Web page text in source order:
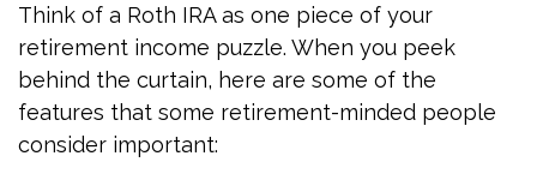
Think of a Roth IRA as one piece of your
retirement income puzzle. When you peek
behind the curtain, here are some of the
features that some retirement-minded people
consider important: